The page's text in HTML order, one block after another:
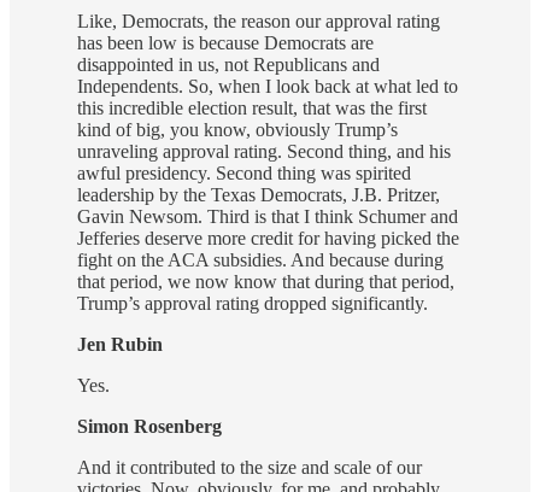
Like, Democrats, the reason our approval rating
has been low is because Democrats are
disappointed in us, not Republicans and
Independents. So, when I look back at what led to
this incredible election result, that was the first
kind of big, you know, obviously Trump’s
unraveling approval rating. Second thing, and his
awful presidency. Second thing was spirited
leadership by the Texas Democrats, J.B. Pritzer,
Gavin Newsom. Third is that I think Schumer and
Jefferies deserve more credit for having picked the
fight on the ACA subsidies. And because during
that period, we now know that during that period,
Trump’s approval rating dropped significantly.
Jen Rubin
Yes.
Simon Rosenberg
And it contributed to the size and scale of our